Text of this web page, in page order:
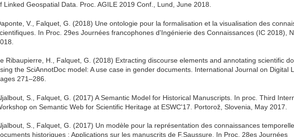
Linked Geospatial Data. Proc. AGILE 2019 Conf., Lund, June 2018.
V., Falquet, G. (2018) Une ontologie pour la formalisation et la visualisation des
In Proc. 29es Journées francophones d'Ingénierie des Connaissances (IC 2018),
Ribaupierre, H., Falquet, G. (2018) Extracting discourse elements and annotating scientific
the SciAnnotDoc model: A use case in gender documents. International Journal on Digital
271–286.
S., Falquet, G. (2017) A Semantic Model for Historical Manuscripts. In proc. Third
on Semantic Web for Scientific Heritage at ESWC'17. Portorož, Slovenia, May 2017.
S., Falquet, G. (2017) Un modèle pour la représentation des connaissances
historiques : Applications sur les manuscrits de F.Saussure. In Proc. 28es Journées